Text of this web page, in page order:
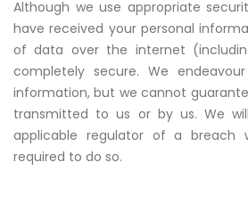
Although we use appropriate
have received your personal
of data over the internet
completely secure. We
information, but we cannot
transmitted to us or by us. We
applicable regulator of a breach
required to do so.